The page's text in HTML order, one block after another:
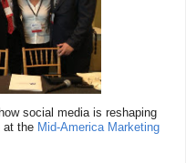
social media is reshaping
at the Mid-America Marketing